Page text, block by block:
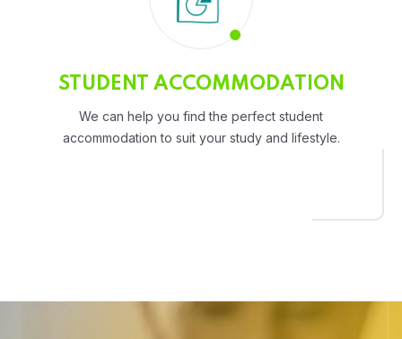
STUDENT ACCOMMODATION
We can help you find the perfect student
accommodation to suit your study and lifestyle.